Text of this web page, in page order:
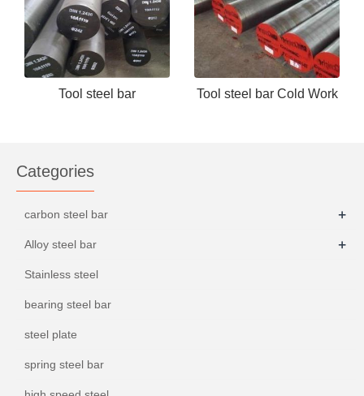
Tool steel bar Tool steel bar Cold Work
Categories
carbon steel bar +
Alloy steel bar +
Stainless steel
bearing steel bar
steel plate
spring steel bar